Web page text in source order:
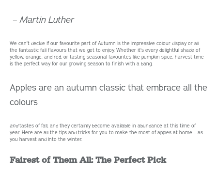
– Martin Luther
We can’t decide if our favourite part of Autumn is the impressive colour display or all
the fantastic fall flavours that we get to enjoy. Whether it’s every delightful shade of
yellow, orange, and red, or tasting seasonal favourites like pumpkin spice, harvest time
is the perfect way for our growing season to finish with a bang.
Apples are an autumn classic that embrace all the
colours
andtastes of fall, and they certainly become available in abundance at this time of
year. Here are all the tips and tricks for you to make the most of apples at home – as
you harvest and into the winter.
Fairest of Them All: The Perfect Pick